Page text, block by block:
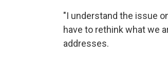
"I understand the issue
have to rethink what we
addresses.